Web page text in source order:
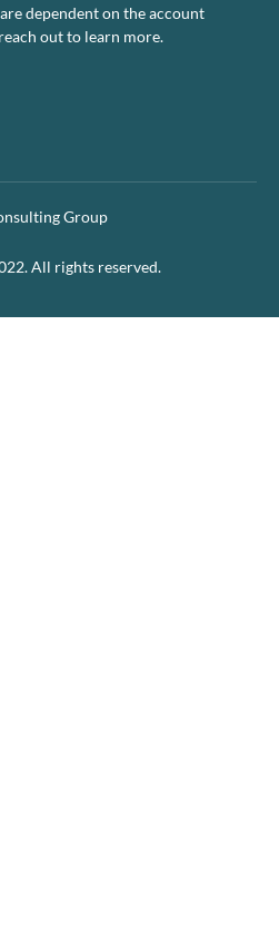
dependent on the account
out to learn more.
Group
All rights reserved.